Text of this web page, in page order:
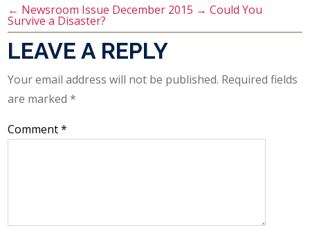
← Newsroom Issue December 2015 → Could You
Survive a Disaster?
LEAVE A REPLY
Your email address will not be published. Required fields
are marked*
Comment*